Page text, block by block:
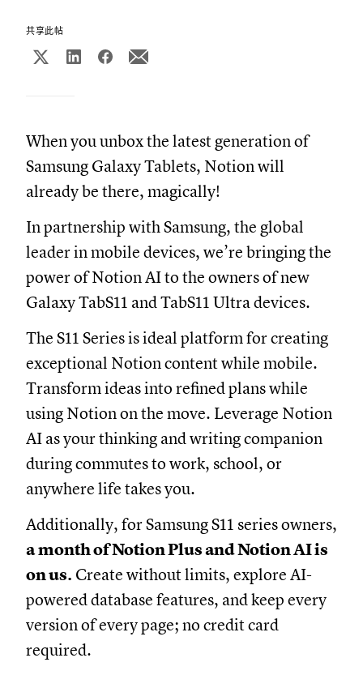
共享此帖
When you unbox the latest generation of
Samsung Galaxy Tablets, Notion will
already be there, magically!
In partnership with Samsung, the global
leader in mobile devices, we’re bringing the
power of Notion AI to the owners of new
Galaxy TabS11 and TabS11 Ultra devices.
The S11 Series is ideal platform for creating
exceptional Notion content while mobile.
Transform ideas into refined plans while
using Notion on the move. Leverage Notion
AI as your thinking and writing companion
during commutes to work, school, or
anywhere life takes you.
Additionally, for Samsung S11 series owners,
amonth of Notion Plus and Notion AI is
on us. Create without limits, explore AI-
powered database features, and keep every
version of every page; no credit card
required.